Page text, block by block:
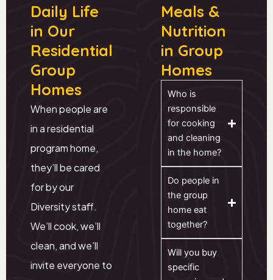
Daily Life
in Our
Residential
Group
Homes
When people are
in a residential
program home,
they’ll be cared
for by our
Diversity staff.
We’ll cook, we’ll
clean, and we’ll
invite everyone to
Meals &
Nutrition
in Group
Homes
Who is
responsible
for cooking
and cleaning
in the home?
Do people in
the group
home eat
together?
Will you buy
specific